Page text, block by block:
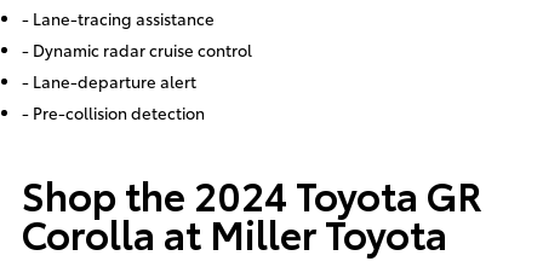
- Lane-tracing assistance
- Dynamic radar cruise control
- Lane-departure alert
- Pre-collision detection
Shop the 2024 Toyota GR
Corolla at Miller Toyota